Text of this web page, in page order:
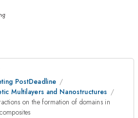
PostDeadline
Multilayers and Nanostructures
on the formation of domains in